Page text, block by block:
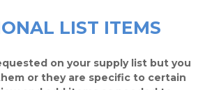
LIST ITEMS
on your supply list but you
or they are specific to certain